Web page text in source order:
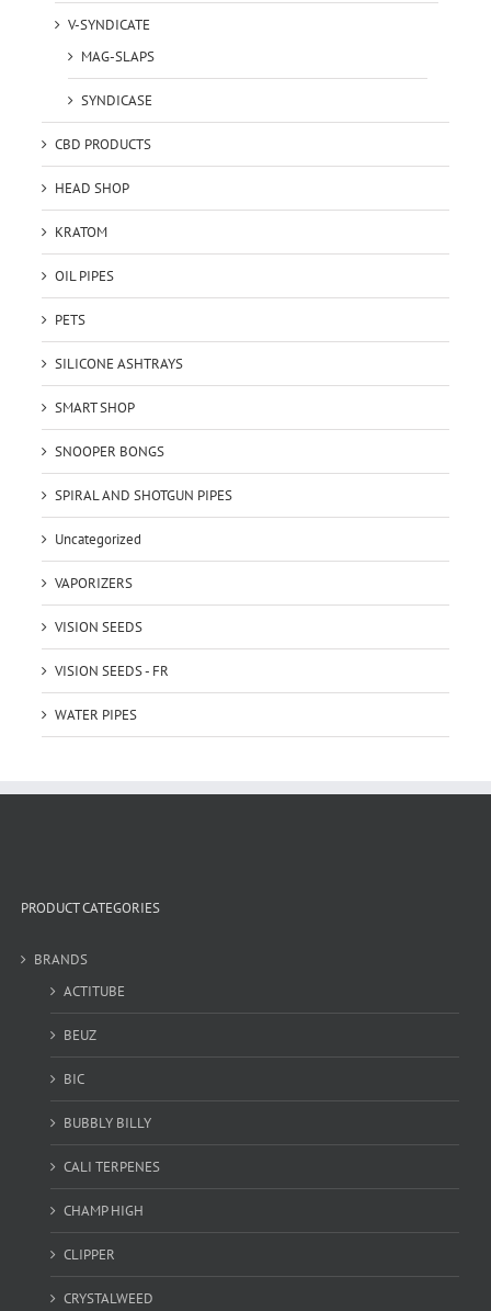
V-SYNDICATE
MAG-SLAPS
SYNDICASE
CBD PRODUCTS
HEAD SHOP
KRATOM
OIL PIPES
PETS
SILICONE ASHTRAYS
SMART SHOP
SNOOPER BONGS
SPIRAL AND SHOTGUN PIPES
Uncategorized
VAPORIZERS
VISION SEEDS
VISION SEEDS - FR
WATER PIPES
PRODUCT CATEGORIES
BRANDS
ACTITUBE
BEUZ
BIC
BUBBLY BILLY
CALI TERPENES
CHAMP HIGH
CLIPPER
CRYSTALWEED